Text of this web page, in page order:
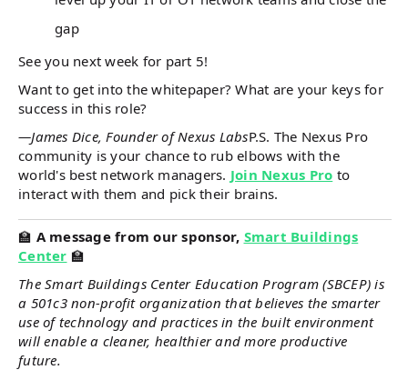
gap
See you next week for part 5!
Want to get into the whitepaper? What are your keys for
success in this role?
—James Dice, Founder of Nexus LabsP.S. The Nexus Pro
community is your chance to rub elbows with the
world's best network managers. Join Nexus Pro to
interact with them and pick their brains.
🏫 A message from our sponsor, Smart Buildings
Center 🏫
The Smart Buildings Center Education Program (SBCEP) is
a 501c3 non-profit organization that believes the smarter
use of technology and practices in the built environment
will enable a cleaner, healthier and more productive
future.